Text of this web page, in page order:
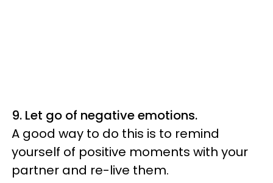
9. Let go of negative emotions.
A good way to do this is to remind
yourself of positive moments with your
partner and re-live them.